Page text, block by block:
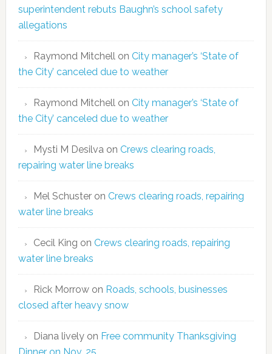
superintendent rebuts Baughn’s school safety
allegations
Raymond Mitchellon City manager’s ‘State of
the City’ canceled due to weather
Raymond Mitchellon City manager’s ‘State of
the City’ canceled due to weather
Mysti M Desilvaon Crews clearing roads,
repairing water line breaks
Mel Schusteron Crews clearing roads, repairing
water line breaks
Cecil King on Crews clearing roads, repairing
water line breaks
Rick Morrowon Roads, schools, businesses
closed after heavy snow
Diana livelyon Free community Thanksgiving